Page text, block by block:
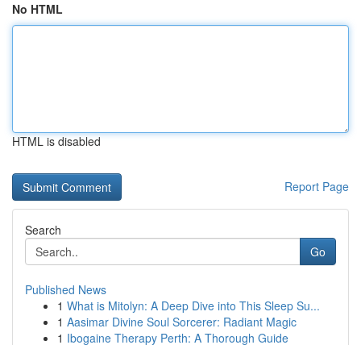
No HTML
HTML is disabled
Report Page
Search
Go
Published News
1 What is Mitolyn: A Deep Dive into This Sleep Su...
1 Aasimar Divine Soul Sorcerer: Radiant Magic
1 Ibogaine Therapy Perth: A Thorough Guide